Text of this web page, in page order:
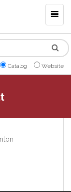
Catalog Website